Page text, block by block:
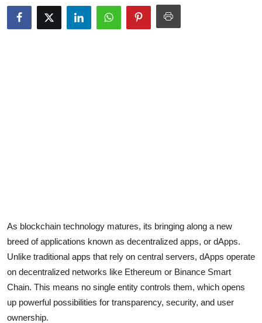
Guest Posting
Business
Finance
Tech
Real Estate
As blockchain technology matures, its bringing along a new
breed of applications known as decentralized apps, or dApps.
Unlike traditional apps that rely on central servers, dApps operate
on decentralized networks like Ethereum or Binance Smart
Chain. This means no single entity controls them, which opens
up powerful possibilities for transparency, security, and user
ownership.